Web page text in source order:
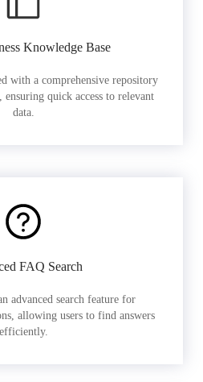
Knowledge Base
with a comprehensive repository
quick access to relevant
data.
FAQ Search
advanced search feature for
allowing users to find answers
efficiently.